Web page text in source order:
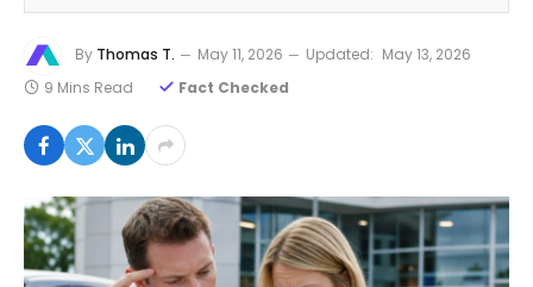
By Thomas T. May 11, 2026 Updated: May 13, 2026
9 Mins Read
Fact Checked